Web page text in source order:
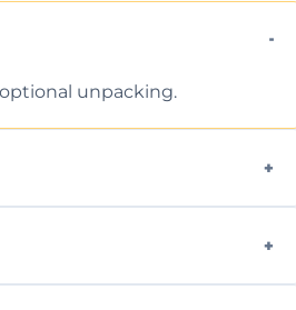
unpacking.